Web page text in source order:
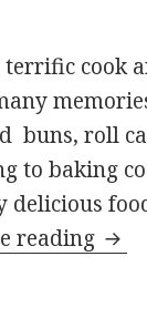
cook
buns, roll
to baking
delicious
reading